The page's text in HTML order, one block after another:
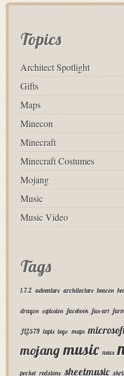
Topics
Architect Spotlight
Gifts
Maps
Minecon
Minecraft
Minecraft Costumes
Mojang
Music
Music Video
Tags
1.7.2 adventure architecture beacon
dragon explosion facebook fan-art
JL2579 lapis lego maps
mojang music news
pocket redstone sheetmusic